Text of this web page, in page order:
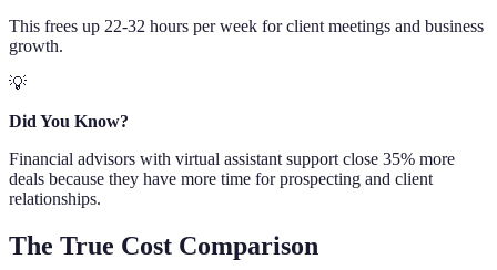
This frees up 22-32 hours per week for client meetings and business
growth.
💡
Did You Know?
Financial advisors with virtual assistant support close 35% more
deals because they have more time for prospecting and client
relationships.
The True Cost Comparison